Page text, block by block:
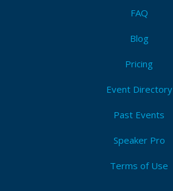
FAQ
Blog
Pricing
Event Directory
Past Events
Speaker Pro
Terms of Use